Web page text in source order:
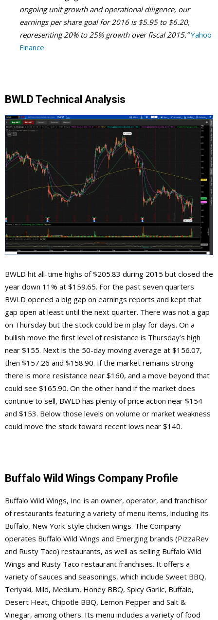
ongoing unit growth and operational diligence, our
earnings per share goal for 2016 is $5.95 to $6.20,
representing 20% to 25% growth over fiscal 2015.” Yahoo
Finance
BWLD Technical Analysis
BWLD hit all-time highs of $205.83 during 2015 but closed the
year down 11% at $159.65. For the past seven quarters
BWLD opened a big gap on earnings reports and kept that
gap open at least until the next quarter. There was not a gap
on Thursday but the stock could be in play for days. On a
bullish move the first level of resistance is Thursday’s high
near $155. Next is the 50-day moving average at $156.07,
then $157.26 and $158.90. If the market remains strong
there is more resistance near $160, and a move beyond that
could see $165.90. On the other hand if the market does
continue to sell, BWLD has plenty of price action near $154
and $153. Below those levels on volume or market weakness
could move the stock toward recent lows near $140.
Buffalo Wild Wings Company Profile
Buffalo Wild Wings, Inc. is an owner, operator, and franchisor
of restaurants featuring a variety of menu items, including its
Buffalo, New York-style chicken wings. The Company
operates Buffalo Wild Wings and Emerging brands (PizzaRev
and Rusty Taco) restaurants, as well as selling Buffalo Wild
Wings and Rusty Taco restaurant franchises. It offers a
variety of sauces and seasonings, which include Sweet BBQ,
Teriyaki, Mild, Medium, Honey BBQ, Spicy Garlic, Buffalo,
Desert Heat, Chipotle BBQ, Lemon Pepper and Salt &
Vinegar, among others. Its menu includes a variety of food